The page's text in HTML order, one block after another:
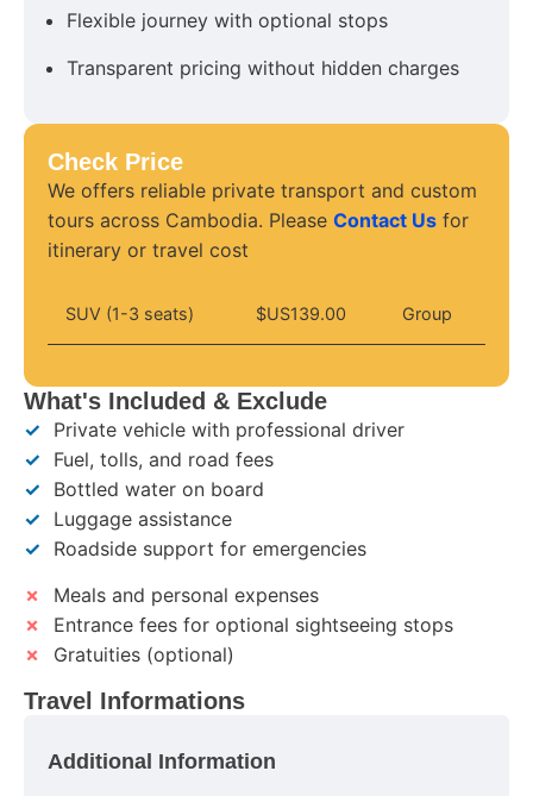
Flexible journey with optional stops
Transparent pricing without hidden charges
Check Price
We offers reliable private transport and custom
tours across Cambodia. Please Contact Us for
itinerary or travel cost
SUV (1-3 seats) $US139.00 Group
What's Included & Exclude
✓
Private vehicle with professional driver
✓
Fuel, tolls, and road fees
✓
Bottled water on board
✓
Luggage assistance
✓
Roadside support for emergencies
✗
Meals and personal expenses
✗
Entrance fees for optional sightseeing stops
✗
Gratuities (optional)
Travel Informations
Additional Information